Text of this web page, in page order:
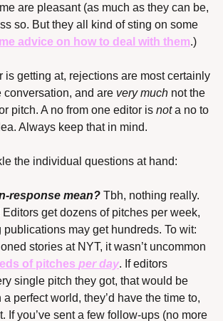
are pleasant (as much as they can be,
so. But they all kind of sting on some
advice on how to deal with them.)
is getting at, rejections are most certainly
conversation, and are very much not the
pitch. A no from one editor is not a no to
Always keep that in mind.
the individual questions at hand:
response mean? Tbh, nothing really.
Editors get dozens of pitches per week,
may get hundreds. To wit:
stories at NYT, it wasn’t uncommon
of pitches per day. If editors
single pitch they got, that would be
perfect world, they’d have the time to,
If you’ve sent a few follow-ups (no more